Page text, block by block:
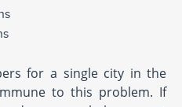
for a single city in the
to this problem. If